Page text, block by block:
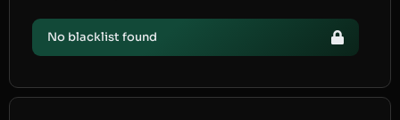
No blacklist found